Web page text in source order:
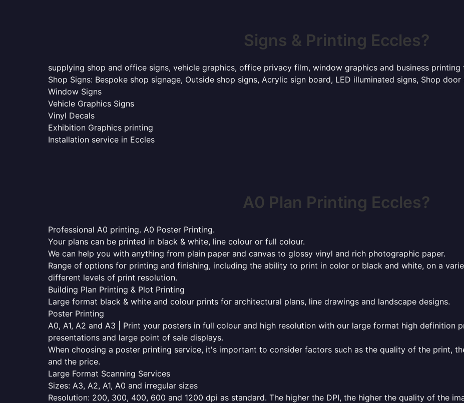
Signs & Printing Eccles?
supplying shop and office signs, vehicle graphics, office privacy film, window graphics and business printing
Shop Signs: Bespoke shop signage, Outside shop signs, Acrylic sign board, LED illuminated signs, Shop
Window Signs
Vehicle Graphics Signs
Vinyl Decals
Exhibition Graphics printing
Installation service in Eccles
A0 Plan Printing Eccles?
Professional A0 printing. A0 Poster Printing.
Your plans can be printed in black & white, line colour or full colour.
We can help you with anything from plain paper and canvas to glossy vinyl and rich photographic paper.
Range of options for printing and finishing, including the ability to print in color or black and white, on a
different levels of print resolution.
Building Plan Printing & Plot Printing
Large format black & white and colour prints for architectural plans, line drawings and landscape designs.
Poster Printing
A0, A1, A2 and A3 | Print your posters in full colour and high resolution with our large format high definition
presentations and large point of sale displays.
When choosing a poster printing service, it's important to consider factors such as the quality of the print,
and the price.
Large Format Scanning Services
Sizes: A3, A2, A1, A0 and irregular sizes
Resolution: 200, 300, 400, 600 and 1200 dpi as standard. The higher the DPI, the higher the quality of the